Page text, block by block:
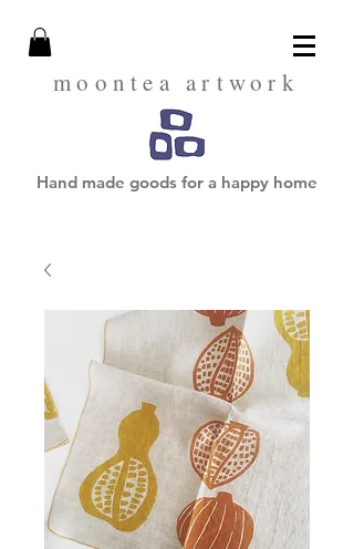
moontea artwork
Hand made goods for a happy home